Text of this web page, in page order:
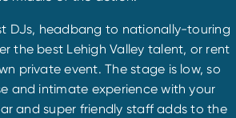
DJs, headbang to nationally-touring
the best Lehigh Valley talent, or rent
private event. The stage is low, so
and intimate experience with your
and super friendly staff adds to the